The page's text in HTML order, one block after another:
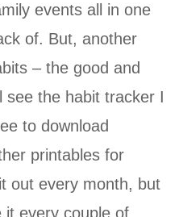
events all in one
of. But, another
– the good and
see the habit tracker I
to download
printables for
out every month, but
it every couple of